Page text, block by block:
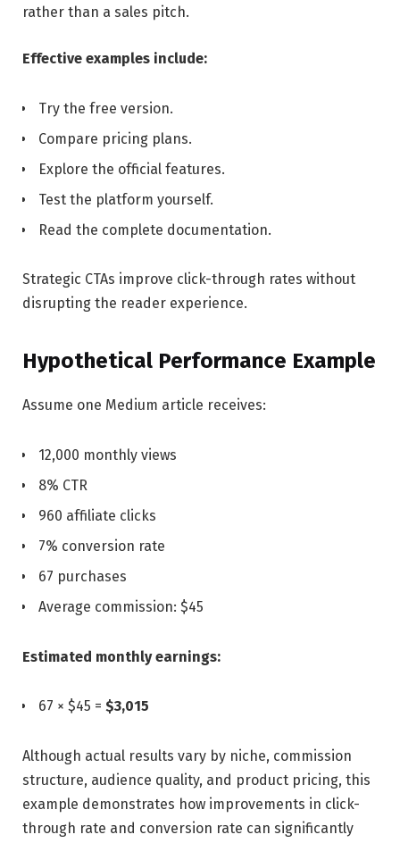
rather than a sales pitch.
Effective examples include:
Try the free version.
Compare pricing plans.
Explore the official features.
Test the platform yourself.
Read the complete documentation.
Strategic CTAs improve click-through rates without
disrupting the reader experience.
Hypothetical Performance Example
Assume one Medium article receives:
12,000 monthly views
8% CTR
960 affiliate clicks
7% conversion rate
67 purchases
Average commission: $45
Estimated monthly earnings:
67 × $45 = $3,015
Although actual results vary by niche, commission
structure, audience quality, and product pricing, this
example demonstrates how improvements in click-
through rate and conversion rate can significantly